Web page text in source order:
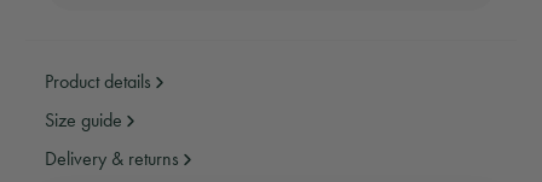
Product details
Size guide
Delivery & returns